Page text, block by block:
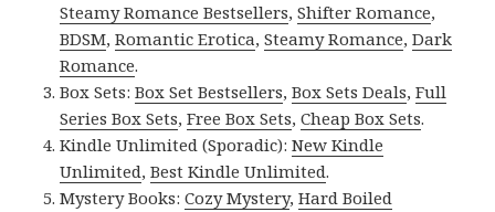
Steamy Romance Bestsellers,Shifter Romance,
BDSM,Romantic Erotica,Steamy Romance,Dark
Romance.
Box Sets:Box Set Bestsellers,Box Sets Deals,Full
Series Box Sets,Free Box Sets,Cheap Box Sets.
Kindle Unlimited (Sporadic):New Kindle
Unlimited,Best Kindle Unlimited.
Mystery Books:Cozy Mystery,Hard Boiled